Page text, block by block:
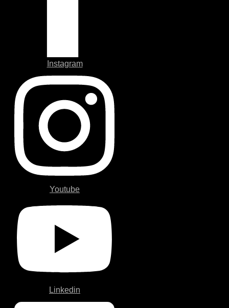
Instagram
Youtube
Linkedin